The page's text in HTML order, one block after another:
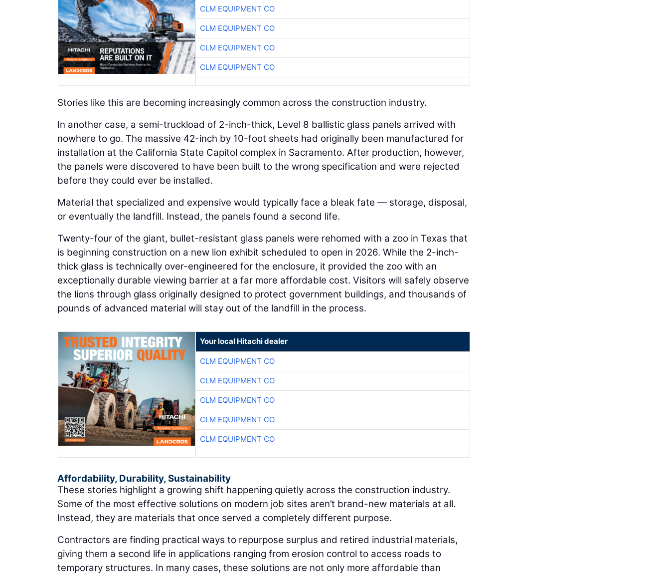
CLM EQUIPMENT CO
CLM EQUIPMENT CO
CLM EQUIPMENT CO
CLM EQUIPMENT CO
Stories like this are becoming increasingly common across the construction industry.
In another case, a semi-truckload of 2-inch-thick, Level 8 ballistic glass panels arrived with
nowhere to go. The massive 42-inch by 10-foot sheets had originally been manufactured for
installation at the California State Capitol complex in Sacramento. After production, however,
the panels were discovered to have been built to the wrong specification and were rejected
before they could ever be installed.
Material that specialized and expensive would typically face a bleak fate — storage, disposal,
or eventually the landfill. Instead, the panels found a second life.
Twenty-four of the giant, bullet-resistant glass panels were rehomed with a zoo in Texas that
is beginning construction on a new lion exhibit scheduled to open in 2026. While the 2-inch-
thick glass is technically over-engineered for the enclosure, it provided the zoo with an
exceptionally durable viewing barrier at a far more affordable cost. Visitors will safely observe
the lions through glass originally designed to protect government buildings, and thousands of
pounds of advanced material will stay out of the landfill in the process.
Your local Hitachi dealer
CLM EQUIPMENT CO
CLM EQUIPMENT CO
CLM EQUIPMENT CO
CLM EQUIPMENT CO
CLM EQUIPMENT CO
Affordability, Durability, Sustainability
These stories highlight a growing shift happening quietly across the construction industry.
Some of the most effective solutions on modern job sites aren’t brand-new materials at all.
Instead, they are materials that once served a completely different purpose.
Contractors are finding practical ways to repurpose surplus and retired industrial materials,
giving them a second life in applications ranging from erosion control to access roads to
temporary structures. In many cases, these solutions are not only more affordable than